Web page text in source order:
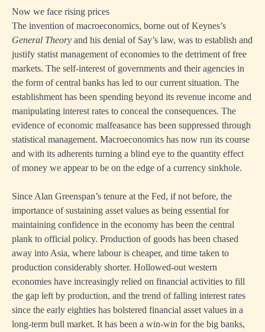
Now we face rising prices
The invention of macroeconomics, borne out of Keynes’s
General Theory and his denial of Say’s law, was to establish and
justify statist management of economies to the detriment of free
markets. The self-interest of governments and their agencies in
the form of central banks has led to our current situation. The
establishment has been spending beyond its revenue income and
manipulating interest rates to conceal the consequences. The
evidence of economic malfeasance has been suppressed through
statistical management. Macroeconomics has now run its course
and with its adherents turning a blind eye to the quantity effect
of money we appear to be on the edge of a currency sinkhole.
Since Alan Greenspan’s tenure at the Fed, if not before, the
importance of sustaining asset values as being essential for
maintaining confidence in the economy has been the central
plank to official policy. Production of goods has been chased
away into Asia, where labour is cheaper, and time taken to
production considerably shorter. Hollowed-out western
economies have increasingly relied on financial activities to fill
the gap left by production, and the trend of falling interest rates
since the early eighties has bolstered financial asset values in a
long-term bull market. It has been a win-win for the big banks,